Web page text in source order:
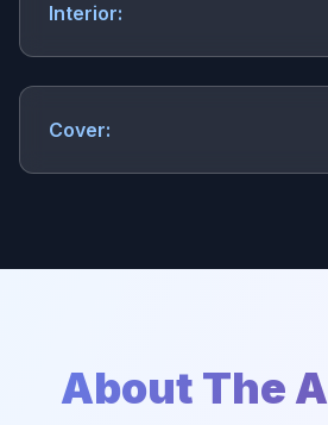
Interior:
Cover:
About The